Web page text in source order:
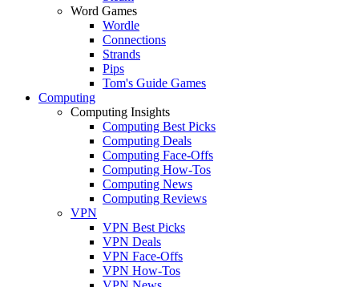
Word Games
Wordle
Connections
Strands
Pips
Tom's Guide Games
Computing
Computing Insights
Computing Best Picks
Computing Deals
Computing Face-Offs
Computing How-Tos
Computing News
Computing Reviews
VPN
VPN Best Picks
VPN Deals
VPN Face-Offs
VPN How-Tos